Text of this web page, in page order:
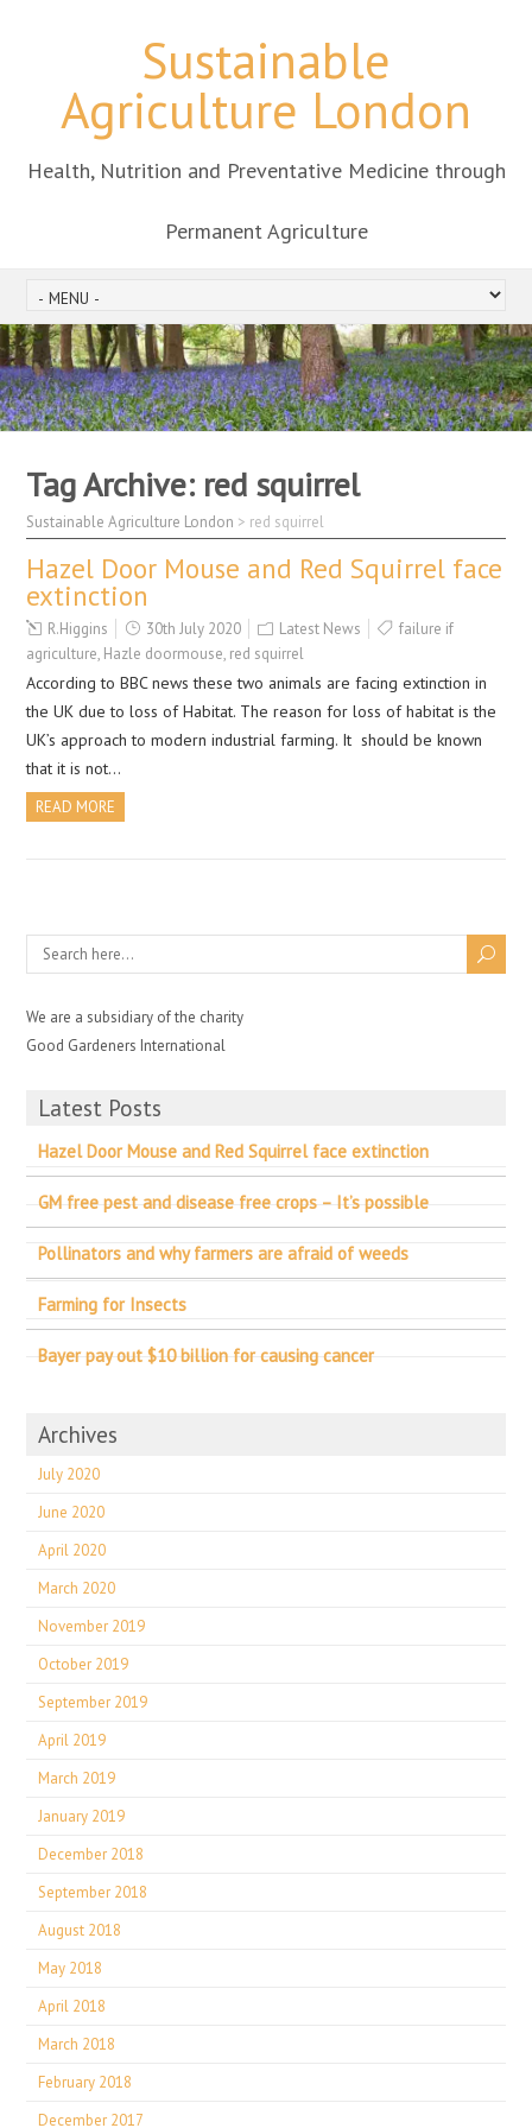
Sustainable
Agriculture London
Health, Nutrition and Preventative Medicine through
Permanent Agriculture
Tag Archive: red squirrel
Sustainable Agriculture London > red squirrel
Hazel Door Mouse and Red Squirrel face
extinction
R.Higgins 30th July 2020 Latest News
failure if
agriculture, Hazle doormouse, red squirrel
According to BBC news these two animals are facing extinction in
the UK due to loss of Habitat. The reason for loss of habitat is the
UK’s approach to modern industrial farming. It should be known
that it is not…
READ MORE
We are a subsidiary of the charity
Good Gardeners International
Latest Posts
Hazel Door Mouse and Red Squirrel face extinction
GM free pest and disease free crops – It’s possible
Pollinators and why farmers are afraid of weeds
Farming for Insects
Bayer pay out $10 billion for causing cancer
Archives
July 2020
June 2020
April 2020
March 2020
November 2019
October 2019
September 2019
April 2019
March 2019
January 2019
December 2018
September 2018
August 2018
May 2018
April 2018
March 2018
February 2018
December 2017